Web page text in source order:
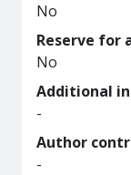
No
Reserve for
No
Additional
-
Author
-